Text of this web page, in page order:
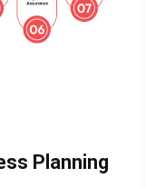
Planning